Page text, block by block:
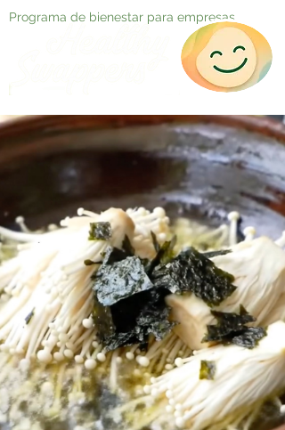
Programa de bienestar para empresas